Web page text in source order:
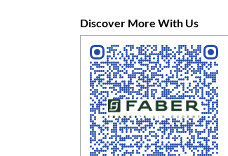
Discover More With Us